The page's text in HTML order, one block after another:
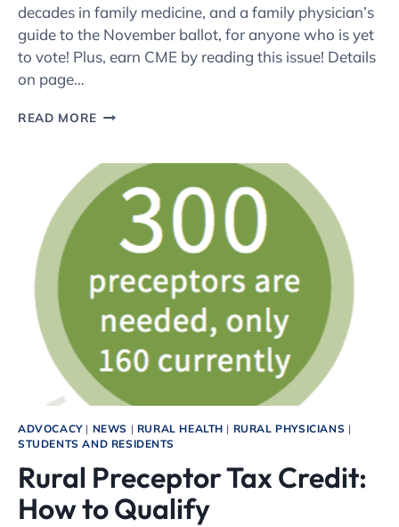
decades in family medicine, and a family physician’s
guide to the November ballot, for anyone who is yet
to vote! Plus, earn CME by reading this issue! Details
on page…
READ MORE THE
ISSUE
OF
COLORADO
FAMILY
PHYSICIAN
HERE
ADVOCACY| NEWS | RURAL HEALTH | RURAL PHYSICIANS |
STUDENTS AND RESIDENTS
Rural Preceptor Tax Credit:
How to Qualify